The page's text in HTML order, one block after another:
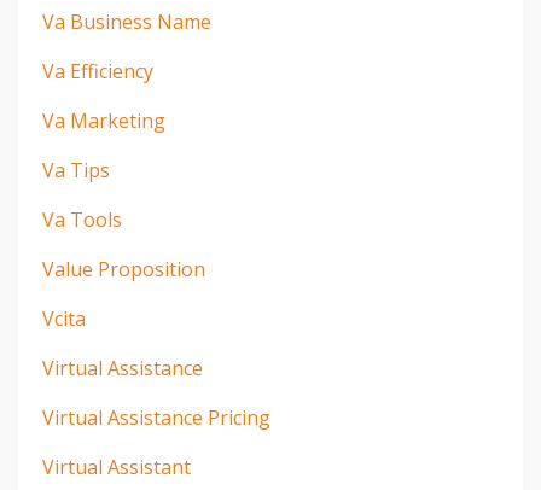
Va Business Name
Va Efficiency
Va Marketing
Va Tips
Va Tools
Value Proposition
Vcita
Virtual Assistance
Virtual Assistance Pricing
Virtual Assistant